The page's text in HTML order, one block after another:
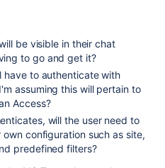
be visible in their chat
to go and get it?
have to authenticate with
assuming this will pertain to
Access?
will the user need to
configuration such as site,
predefined filters?